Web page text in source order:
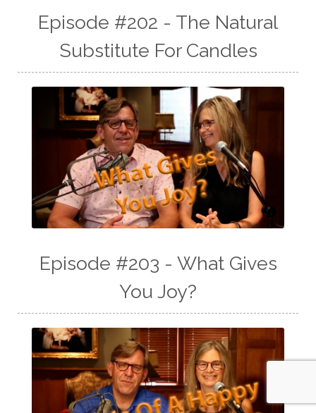
Episode #202 - The Natural
Substitute For Candles
Episode #203 - What Gives
You Joy?